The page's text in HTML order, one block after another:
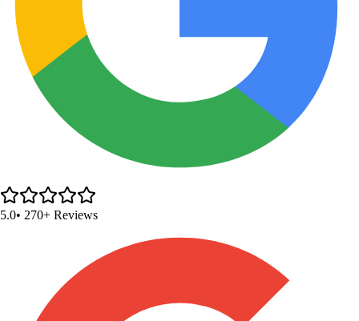
5.0• 270+ Reviews